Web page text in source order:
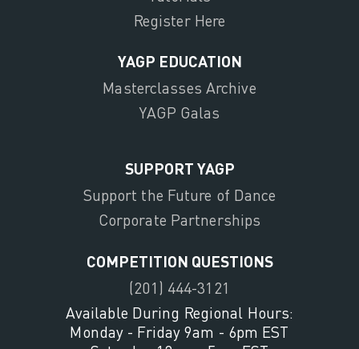
Register Here
YAGP EDUCATION
Masterclasses Archive
YAGP Galas
SUPPORT YAGP
Support the Future of Dance
Corporate Partnerships
COMPETITION QUESTIONS
(201) 444-3121
Available During Regional Hours:
Monday - Friday 9am - 6pm EST